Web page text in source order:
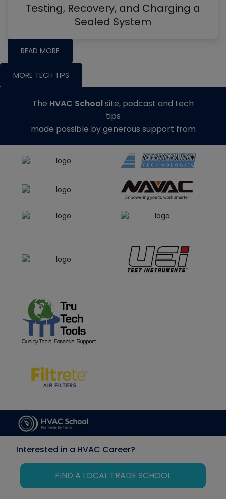
Testing, Recovery, and Charging a
Sealed System
READ MORE
MORE TECH TIPS
The HVAC Schoolsite, podcast and tech
tips
made possible by generous support from
Interested in a HVAC Career?
FIND A LOCAL TRADE SCHOOL